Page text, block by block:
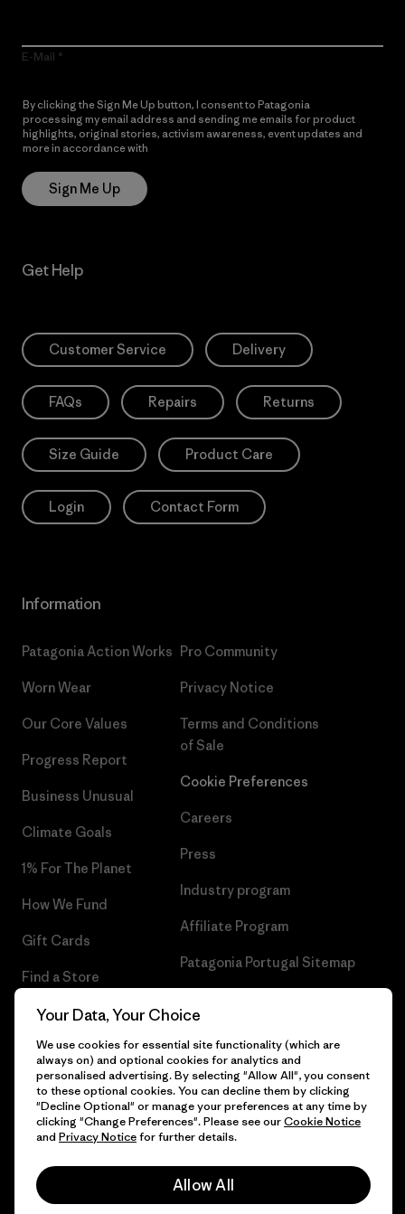
E-Mail
By clicking the Sign Me Up button, I consent to Patagonia
processing my email address and sending me emails for product
highlights, original stories, activism awareness, event updates and
more in accordance with
Sign Me Up
Get Help
Customer Service Delivery
FAQs Repairs Returns
Size Guide Product Care
Login Contact Form
Information
Patagonia Action Works
Worn Wear
Our Core Values
Progress Report
Business Unusual
Climate Goals
1% For The Planet
How We Fund
Gift Cards
Find a Store
Pro Community
Privacy Notice
Terms and Conditions
of Sale
Cookie Preferences
Careers
Press
Industry program
Affiliate Program
Patagonia Portugal Sitemap
© 2026 Patagonia, Inc. All Rights Reserved.
English
Your Data, Your Choice
We use cookies for essential site functionality (which are
always on) and optional cookies for analytics and
personalised advertising. By selecting "Allow All", you consent
to these optional cookies. You can decline them by clicking
"Decline Optional" or manage your preferences at any time by
clicking "Change Preferences". Please see ourCookie Notice
and Privacy Noticefor further details.
Allow All